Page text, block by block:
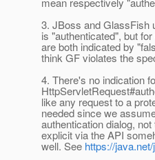
3. JBoss and GlassFish
is "authenticated", but
are both indicated by
think GF violates the
4. There's no indication
like any request to a
needed since we
authentication dialog,
explicit via the API
well. See https://